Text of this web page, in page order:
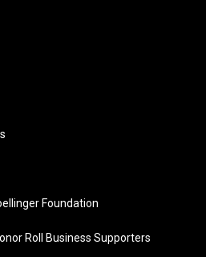
Foundation
Roll Business Supporters